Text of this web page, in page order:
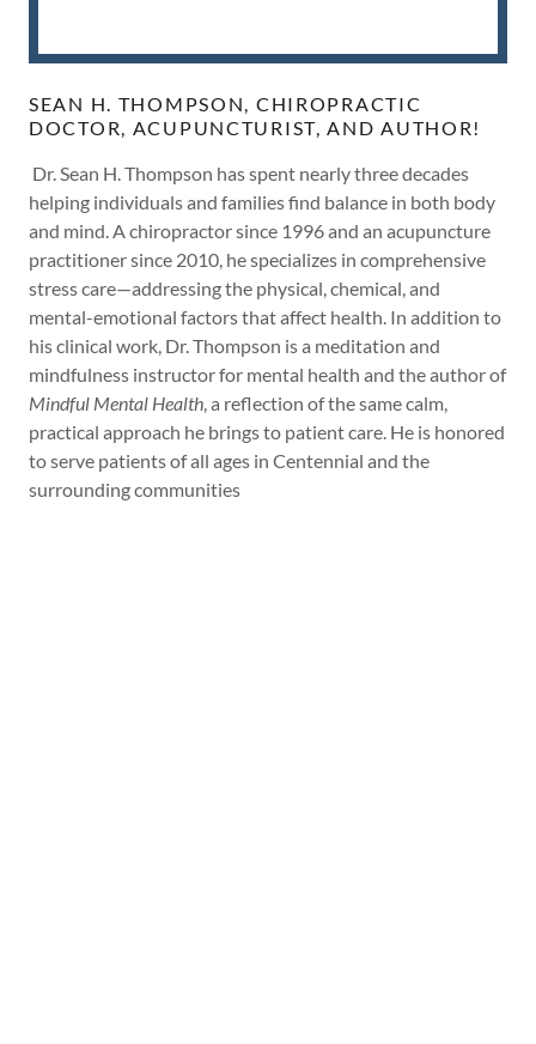
SEAN H. THOMPSON, CHIROPRACTIC
DOCTOR, ACUPUNCTURIST, AND AUTHOR!
Dr. Sean H. Thompson has spent nearly three decades
helping individuals and families find balance in both body
and mind. A chiropractor since 1996 and an acupuncture
practitioner since 2010, he specializes in comprehensive
stress care—addressing the physical, chemical, and
mental-emotional factors that affect health. In addition to
his clinical work, Dr. Thompson is a meditation and
mindfulness instructor for mental health and the author of
Mindful Mental Health, a reflection of the same calm,
practical approach he brings to patient care. He is honored
to serve patients of all ages in Centennial and the
surrounding communities